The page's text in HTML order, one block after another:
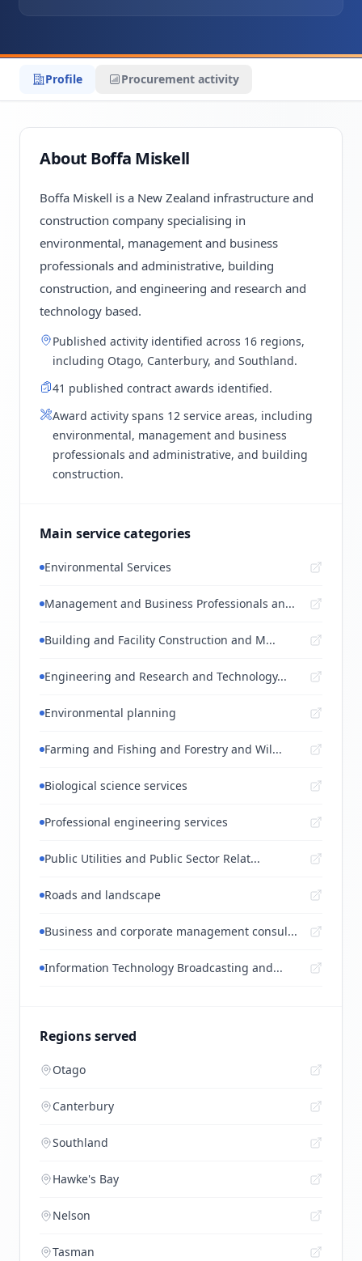
Profile Procurement activity
About Boffa Miskell
Boffa Miskell is a New Zealand infrastructure and
construction company specialising in
environmental, management and business
professionals and administrative, building
construction, and engineering and research and
technology based.
Published activity identified across 16 regions,
including Otago, Canterbury, and Southland.
41 published contract awards identified.
Award activity spans 12 service areas, including
environmental, management and business
professionals and administrative, and building
construction.
Main service categories
Environmental Services
Management and Business Professionals an...
Building and Facility Construction and M...
Engineering and Research and Technology...
Environmental planning
Farming and Fishing and Forestry and Wil...
Biological science services
Professional engineering services
Public Utilities and Public Sector Relat...
Roads and landscape
Business and corporate management consul...
Information Technology Broadcasting and...
Regions served
Otago
Canterbury
Southland
Hawke's Bay
Nelson
Tasman